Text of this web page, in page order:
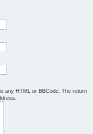
any HTML or BBCode. The return